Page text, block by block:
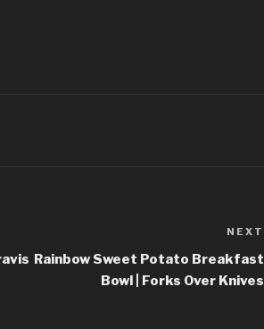
NEXT
Rainbow Sweet Potato Breakfast
Bowl | Forks Over Knives